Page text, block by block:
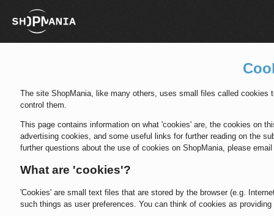
The site ShopMania, like many others, uses small files called
control them.
This page contains information on what 'cookies' are, the cookies on
advertising cookies, and some useful links for further reading on the
further questions about the use of cookies on ShopMania, please
What are 'cookies'?
'Cookies' are small text files that are stored by the browser (e.g.
such things as user preferences. You can think of cookies as